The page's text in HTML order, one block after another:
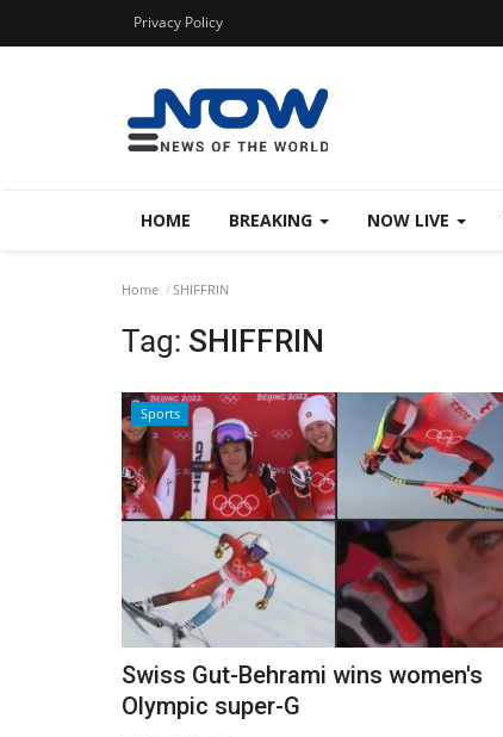
Privacy Policy
HOME BREAKING NOW LIVE
Home SHIFFRIN
Tag: SHIFFRIN
Sports
Swiss Gut-Behrami wins women's
Olympic super-G